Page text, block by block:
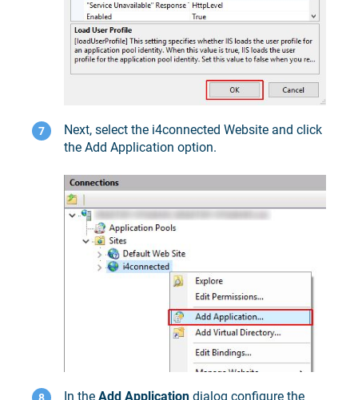
Next, select the i4connected Website and click
the Add Application option.
In the Add Application dialog configure the